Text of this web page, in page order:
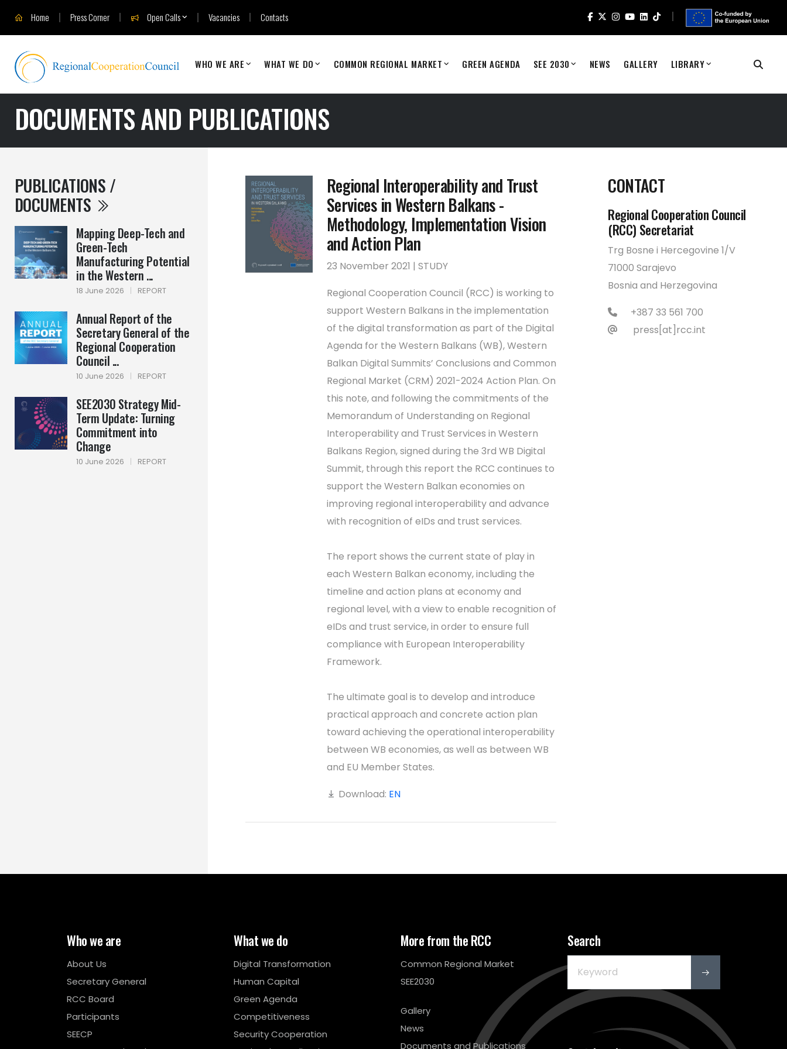
Home Press Corner Open Calls Vacancies Contacts
WHO WE ARE WHAT WE DO COMMON REGIONAL MARKET GREEN AGENDA SEE 2030 NEWS GALLERY LIBRARY
DOCUMENTS AND PUBLICATIONS
PUBLICATIONS /
DOCUMENTS
Mapping Deep-Tech and
Green-Tech
Manufacturing Potential
in the Western ...
18 June 2026 | REPORT
Annual Report of the
Secretary General of the
Regional Cooperation
Council ...
10 June 2026 | REPORT
SEE2030 Strategy Mid-
Term Update: Turning
Commitment into
Change
10 June 2026 | REPORT
Regional Interoperability and Trust
Services in Western Balkans -
Methodology, Implementation Vision
and Action Plan
23 November 2021 | STUDY
Regional Cooperation Council (RCC) is working to
support Western Balkans in the implementation
of the digital transformation as part of the Digital
Agenda for the Western Balkans (WB), Western
Balkan Digital Summits’ Conclusions and Common
Regional Market (CRM) 2021-2024 Action Plan. On
this note, and following the commitments of the
Memorandum of Understanding on Regional
Interoperability and Trust Services in Western
Balkans Region, signed during the 3rd WB Digital
Summit, through this report the RCC continues to
support the Western Balkan economies on
improving regional interoperability and advance
with recognition of eIDs and trust services.
The report shows the current state of play in
each Western Balkan economy, including the
timeline and action plans at economy and
regional level, with a view to enable recognition of
eIDs and trust service, in order to ensure full
compliance with European Interoperability
Framework.
The ultimate goal is to develop and introduce
practical approach and concrete action plan
toward achieving the operational interoperability
between WB economies, as well as between WB
and EU Member States.
Download: EN
CONTACT
Regional Cooperation Council
(RCC) Secretariat
Trg Bosne i Hercegovine 1/V
71000 Sarajevo
Bosnia and Herzegovina
+387 33 561 700
press[at]rcc.int
Who we are
About Us
Secretary General
RCC Board
Participants
SEECP
What we do
Digital Transformation
Human Capital
Green Agenda
Competitiveness
Security Cooperation
More from the RCC
Common Regional Market
SEE2030
Gallery
News
Documents and Publications
Search